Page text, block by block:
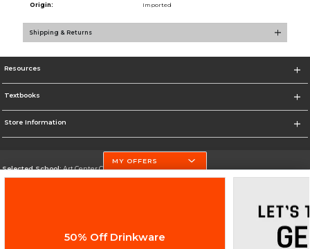
Origin:
Imported
Shipping & Returns
Resources
Textbooks
Store Information
Selected School:Art Center College of Design
MY OFFERS
50% Off Drinkware